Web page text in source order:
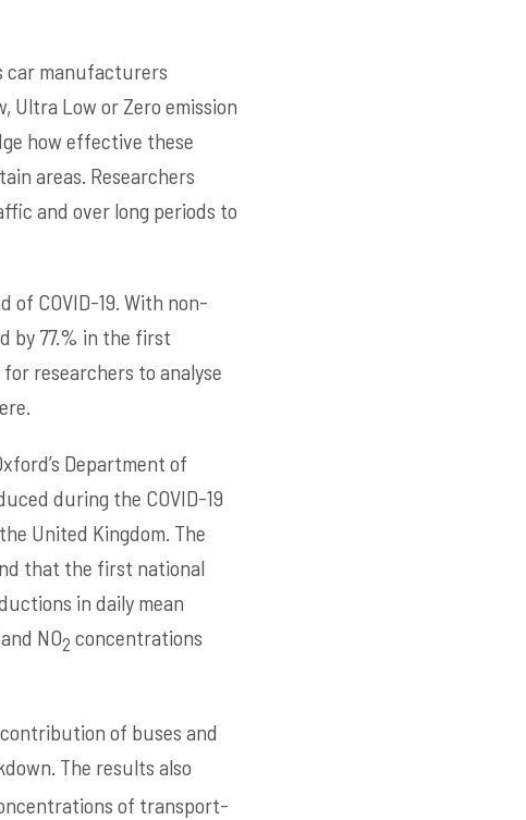
car manufacturers
Ultra Low or Zero emission
how effective these
areas. Researchers
and over long periods to
of COVID-19. With non-
by 77.% in the first
researchers to analyse
Department of
during the COVID-19
United Kingdom. The
that the first national
in daily mean
NO2 concentrations
of buses and
The results also
of transport-